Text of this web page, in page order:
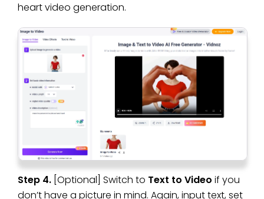
heart video generation.
Step 4. [Optional] Switch to Text to Video if you
don’t have a picture in mind. Again, input text, set